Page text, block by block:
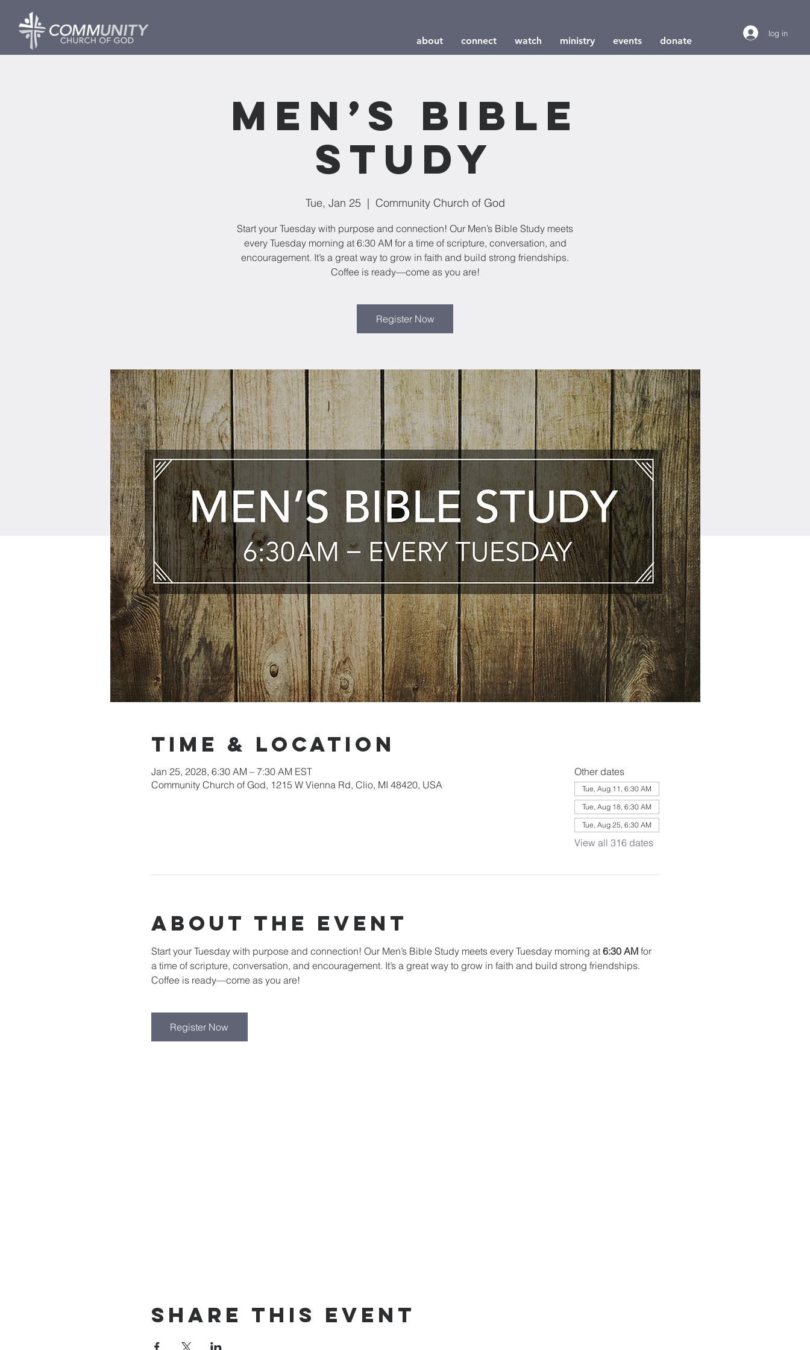
about connect watch ministry events donate
log in
Men’s Bible
Study
Tue, Jan 25
  |
Community Church of God
Start your Tuesday with purpose and connection! Our Men’s Bible Study meets
every Tuesday morning at 6:30 AM for a time of scripture, conversation, and
encouragement. It’s a great way to grow in faith and build strong friendships.
Coffee is ready—come as you are!
Register Now
Time & Location
Jan 25, 2028, 6:30 AM – 7:30 AM EST
Community Church of God, 1215 W Vienna Rd, Clio, MI 48420, USA
Other dates
Tue, Aug 11, 6:30 AM
Tue, Aug 18, 6:30 AM
Tue, Aug 25, 6:30 AM
View all 316 dates
About The Event
Start your Tuesday with purpose and connection! Our Men’s Bible Study meets every Tuesday morning at 6:30 AM for
a time of scripture, conversation, and encouragement. It’s a great way to grow in faith and build strong friendships.
Coffee is ready—come as you are!
Register Now
Share This Event